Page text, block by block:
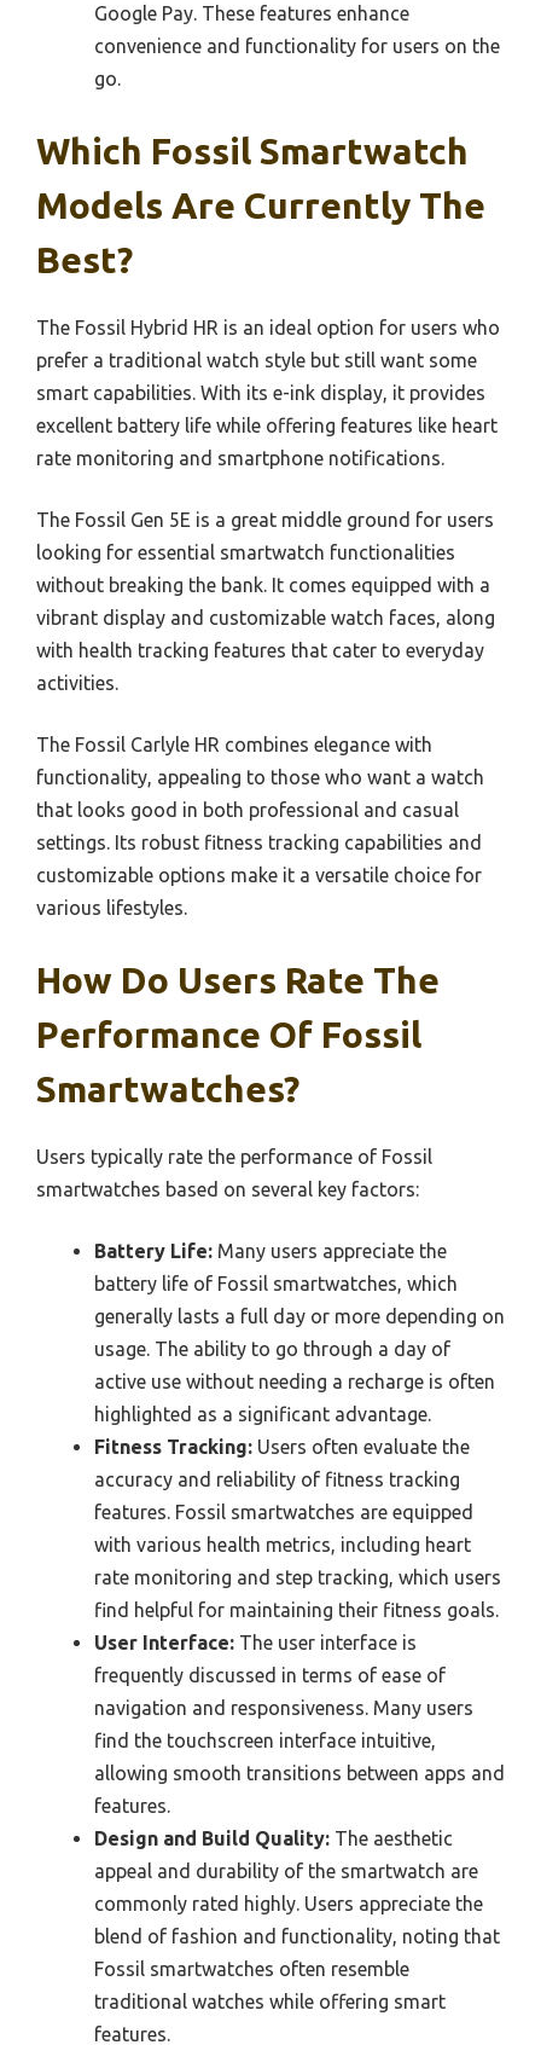
Google Pay. These features enhance
convenience and functionality for users on the
go.
Which Fossil Smartwatch
Models Are Currently The
Best?
The Fossil Hybrid HR is an ideal option for users who
prefer a traditional watch style but still want some
smart capabilities. With its e-ink display, it provides
excellent battery life while offering features like heart
rate monitoring and smartphone notifications.
The Fossil Gen 5E is a great middle ground for users
looking for essential smartwatch functionalities
without breaking the bank. It comes equipped with a
vibrant display and customizable watch faces, along
with health tracking features that cater to everyday
activities.
The Fossil Carlyle HR combines elegance with
functionality, appealing to those who want a watch
that looks good in both professional and casual
settings. Its robust fitness tracking capabilities and
customizable options make it a versatile choice for
various lifestyles.
How Do Users Rate The
Performance Of Fossil
Smartwatches?
Users typically rate the performance of Fossil
smartwatches based on several key factors:
Battery Life: Many users appreciate the
battery life of Fossil smartwatches, which
generally lasts a full day or more depending on
usage. The ability to go through a day of
active use without needing a recharge is often
highlighted as a significant advantage.
Fitness Tracking: Users often evaluate the
accuracy and reliability of fitness tracking
features. Fossil smartwatches are equipped
with various health metrics, including heart
rate monitoring and step tracking, which users
find helpful for maintaining their fitness goals.
User Interface: The user interface is
frequently discussed in terms of ease of
navigation and responsiveness. Many users
find the touchscreen interface intuitive,
allowing smooth transitions between apps and
features.
Design and Build Quality: The aesthetic
appeal and durability of the smartwatch are
commonly rated highly. Users appreciate the
blend of fashion and functionality, noting that
Fossil smartwatches often resemble
traditional watches while offering smart
features.